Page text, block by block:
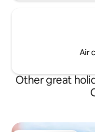
Air
Other great